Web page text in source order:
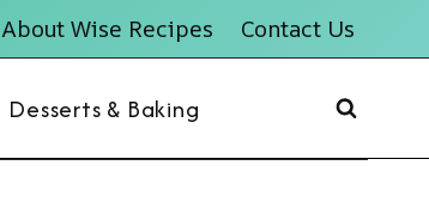
About Wise Recipes Contact Us
Desserts & Baking